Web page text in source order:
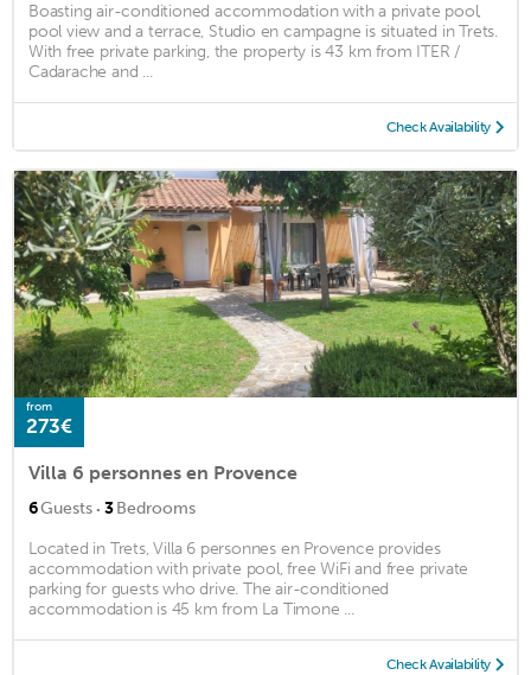
Boasting air-conditioned accommodation with a private pool,
pool view and a terrace, Studio en campagne is situated in Trets.
With free private parking, the property is 43 km from ITER /
Cadarache and ...
Check Availability
from
273€
Villa 6 personnes en Provence
6Guests · 3Bedrooms
Located in Trets, Villa 6 personnes en Provence provides
accommodation with private pool, free WiFi and free private
parking for guests who drive. The air-conditioned
accommodation is 45 km from La Timone ...
Check Availability